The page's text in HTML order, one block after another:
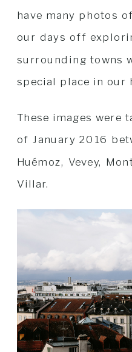
have many photos
our days off
surrounding towns
special place in our
These images were
of January 2016
Huémoz, Vevey,
Villar.